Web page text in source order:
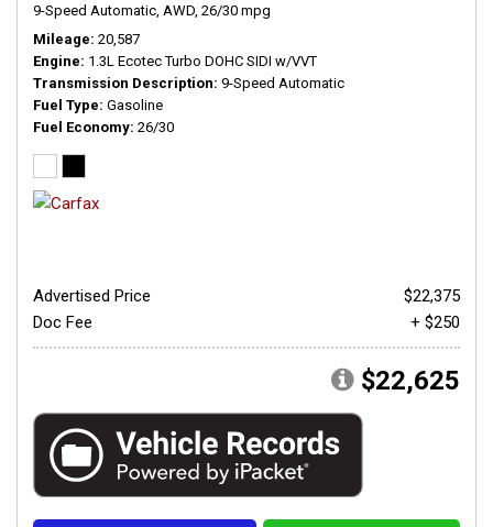
9-Speed Automatic, AWD, 26/30 mpg
Mileage 20,587
Engine 1.3L Ecotec Turbo DOHC SIDI w/VVT
Transmission Description 9-Speed Automatic
Fuel Type Gasoline
Fuel Economy 26/30
Advertised Price
$22,375
Doc Fee
+ $250
$22,625